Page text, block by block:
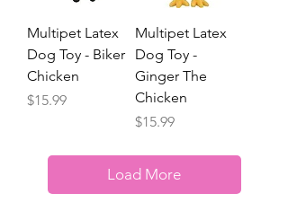
Multipet Latex
Dog Toy - Biker
Chicken
Price
$15.99
Multipet Latex
Dog Toy -
Ginger The
Chicken
Price
$15.99
Load More